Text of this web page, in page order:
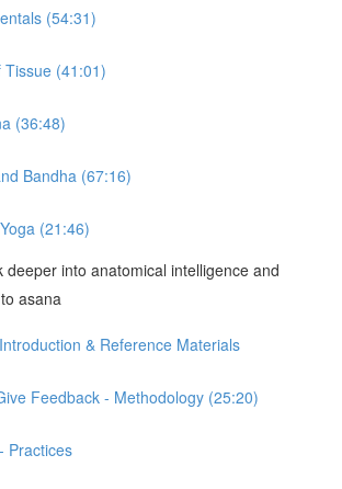
(54:31)
Tissue (41:01)
(36:48)
Bandha (67:16)
(21:46)
deeper into anatomical intelligence and
asana
& Reference Materials
Feedback - Methodology (25:20)
Practices